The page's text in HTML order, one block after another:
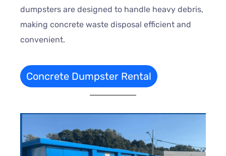
dumpsters are designed to handle heavy debris,
making concrete waste disposal efficient and
convenient.
Concrete Dumpster Rental